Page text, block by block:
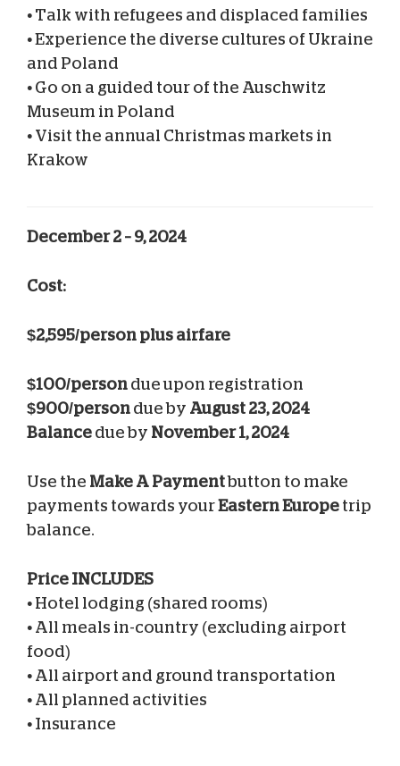
• Talk with refugees and displaced families
•Experience the diverse cultures of Ukraine
and Poland
• Go on a guided tour of the Auschwitz
Museum in Poland
• Visit the annual Christmas markets in
Krakow
December 2 – 9, 2024
Cost:
$2,595/person plus airfare
$100/person due upon registration
$900/person due by August 23, 2024
Balance due by November 1, 2024
Use the Make A Paymentbutton to make
payments towards yourEastern Europe trip
balance.
Price INCLUDES
• Hotel lodging (shared rooms)
• All meals in-country (excluding airport
food)
• All airport and ground transportation
• All planned activities
• Insurance